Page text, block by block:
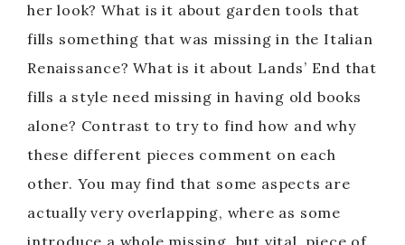
e
o
her look? What is it about garden tools that
fills something that was missing in the Italian
Renaissance? What is it about Lands’ End that
fills a style need missing in having old books
alone? Contrast to try to find how and why
these different pieces comment on each
other. You may find that some aspects are
actually very overlapping, where as some